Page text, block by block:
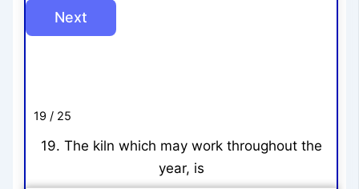
19 / 25
19. The kiln which may work throughout the
year, is